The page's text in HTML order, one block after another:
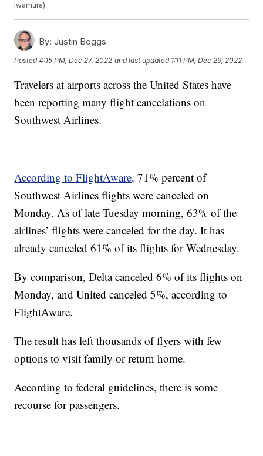
Iwamura)
By: Justin Boggs
Posted4:15 PM, Dec 27, 2022 and last updated 1:11 PM, Dec 29, 2022
Travelers at airports across the United States have
been reporting many flight cancelations on
Southwest Airlines.
According to FlightAware, 71% percent of
Southwest Airlines flights were canceled on
Monday. As of late Tuesday morning, 63% of the
airlines’ flights were canceled for the day. It has
already canceled 61% of its flights for Wednesday.
By comparison, Delta canceled 6% of its flights on
Monday, and United canceled 5%, according to
FlightAware.
The result has left thousands of flyers with few
options to visit family or return home.
According to federal guidelines, there is some
recourse for passengers.